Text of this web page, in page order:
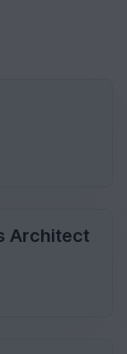
Architect